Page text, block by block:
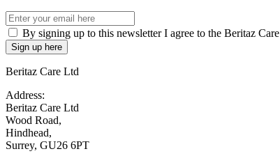
By signing up to this newsletter I agree to the Beritaz Care
Beritaz Care Ltd
Address:
Beritaz Care Ltd
Wood Road,
Hindhead,
Surrey, GU26 6PT